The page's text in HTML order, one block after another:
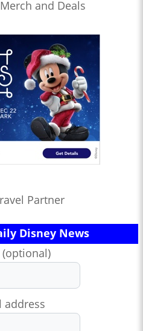
and Deals
Partner
Disney News
address